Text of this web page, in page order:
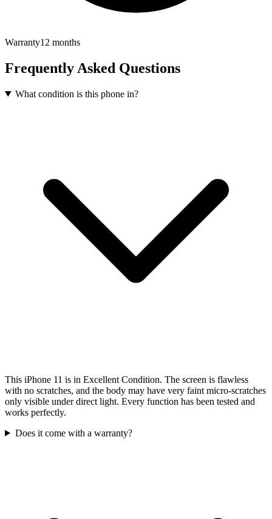
Warranty12 months
Frequently Asked Questions
What condition is this phone in?
This iPhone 11 is in Excellent Condition. The screen is flawless
with no scratches, and the body may have very faint micro-scratches
only visible under direct light. Every function has been tested and
works perfectly.
Does it come with a warranty?